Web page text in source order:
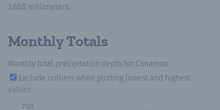
3,688 millimeters.
Monthly Totals
Monthly total precipitation depth for Cimarron
Exclude outliers when plotting lowest and highest
values